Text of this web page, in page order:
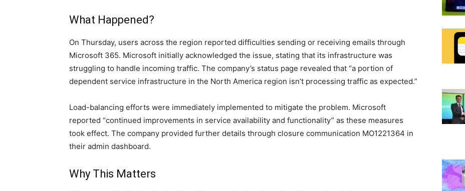
What Happened?
On Thursday, users across the region reported difficulties sending or receiving emails through
Microsoft 365. Microsoft initially acknowledged the issue, stating that its infrastructure was
struggling to handle incoming traffic. The company’s status page revealed that “a portion of
dependent service infrastructure in the North America region isn’t processing traffic as expected.”
Load-balancing efforts were immediately implemented to mitigate the problem. Microsoft
reported “continued improvements in service availability and functionality” as these measures
took effect. The company provided further details through closure communication MO1221364 in
their admin dashboard.
Why This Matters